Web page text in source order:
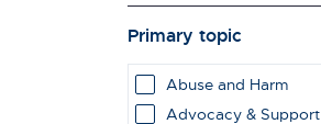
Primary topic
Abuse and Harm
Advocacy & Support